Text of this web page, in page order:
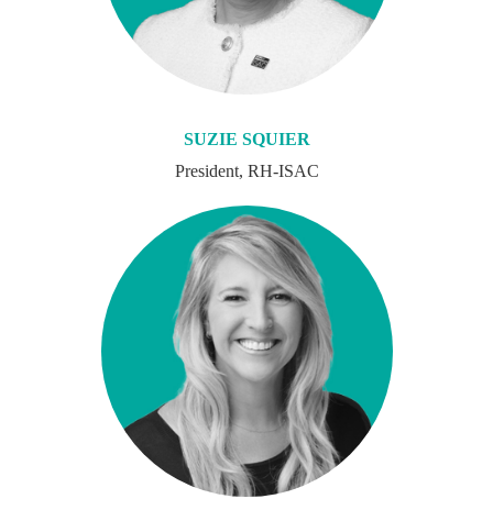
SUZIE SQUIER
President, RH-ISAC